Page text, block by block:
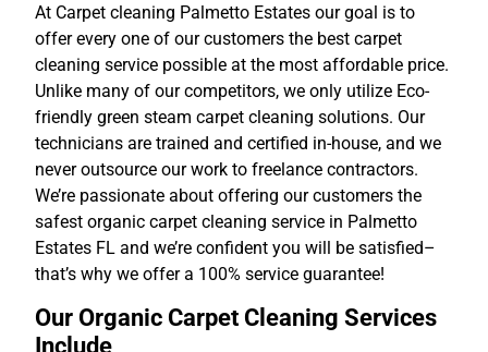
At Carpet cleaning Palmetto Estates our goal is to
offer every one of our customers the best carpet
cleaning service possible at the most affordable price.
Unlike many of our competitors, we only utilize Eco-
friendly green steam carpet cleaning solutions. Our
technicians are trained and certified in-house, and we
never outsource our work to freelance contractors.
We’re passionate about offering our customers the
safest organic carpet cleaning service in Palmetto
Estates FL and we’re confident you will be satisfied–
that’s why we offer a 100% service guarantee!
Our Organic Carpet Cleaning Services
Include